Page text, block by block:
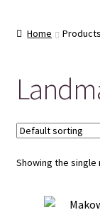
Home
Showing the single